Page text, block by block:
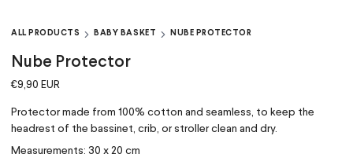
ALL PRODUCTS BABY BASKET NUBE PROTECTOR
Nube Protector
€9,90 EUR
Protector made from 100% cotton and seamless, to keep the
headrest of the bassinet, crib, or stroller clean and dry.
Measurements: 30 x 20 cm